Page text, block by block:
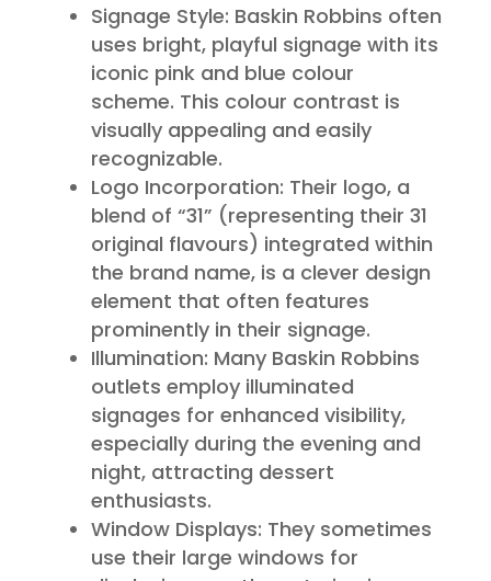
Signage Style: Baskin Robbins often
uses bright, playful signage with its
iconic pink and blue colour
scheme. This colour contrast is
visually appealing and easily
recognizable.
Logo Incorporation: Their logo, a
blend of “31” (representing their 31
original flavours) integrated within
the brand name, is a clever design
element that often features
prominently in their signage.
Illumination: Many Baskin Robbins
outlets employ illuminated
signages for enhanced visibility,
especially during the evening and
night, attracting dessert
enthusiasts.
Window Displays: They sometimes
use their large windows for